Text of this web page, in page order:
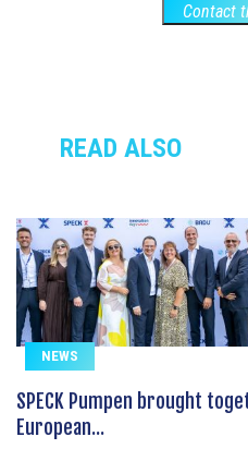
Contact
READ ALSO
NEWS
SPECK Pumpen brought
European...